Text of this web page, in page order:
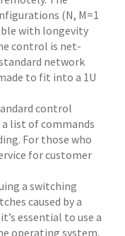
(N, M=1
with longevity
control is net-
network
to fit into a 1U
control
list of commands
For those who
for customer
a switching
caused by a
essential to use a
operating system,